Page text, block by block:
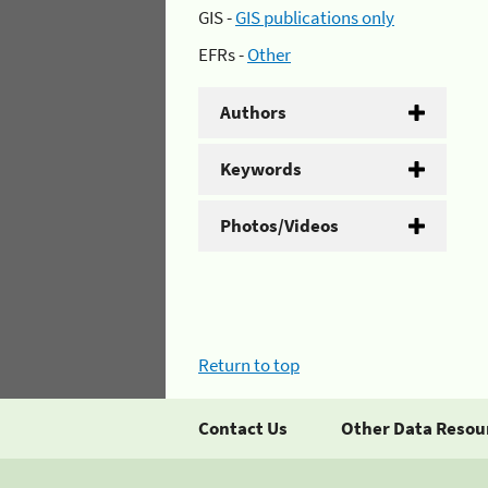
GIS -GIS publications only
EFRs -Other
Authors
Keywords
Photos/Videos
Return to top
Contact Us Other Data